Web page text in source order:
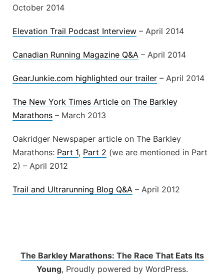
October 2014
Elevation Trail Podcast Interview – April 2014
Canadian Running Magazine Q&A – April 2014
GearJunkie.com highlighted our trailer – April 2014
The New York Times Article on The Barkley
Marathons – March 2013
Oakridger Newspaper article on The Barkley
Marathons: Part 1, Part 2 (we are mentioned in Part
2) – April 2012
Trail and Ultrarunning Blog Q&A – April 2012
The Barkley Marathons: The Race That Eats Its
Young, Proudly powered by WordPress.